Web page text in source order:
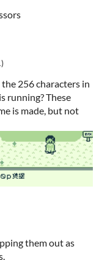
256 characters in
running? These
is made, but not
them out as